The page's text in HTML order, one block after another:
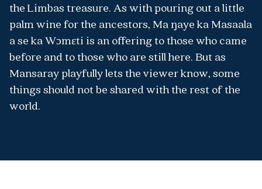
the Limbas treasure. As with pouring out a little
palm wine for the ancestors, Ma ŋaye ka Masaala
a se ka Wɔmɛti is an offering to those who came
before and to those who are still here. But as
Mansaray playfully lets the viewer know, some
things should not be shared with the rest of the
world.